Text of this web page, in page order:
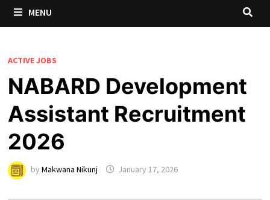
MENU
ACTIVE JOBS
NABARD Development
Assistant Recruitment
2026
by Makwana Nikunj January 17, 2026